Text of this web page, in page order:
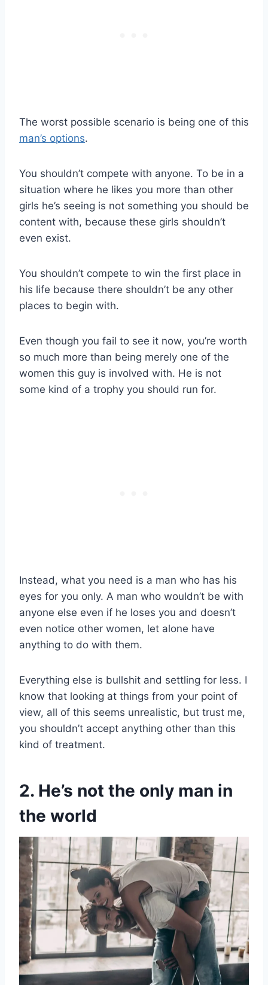
The worst possible scenario is being one of this
man’s options.
You shouldn’t compete with anyone. To be in a
situation where he likes you more than other
girls he’s seeing is not something you should be
content with, because these girls shouldn’t
even exist.
You shouldn’t compete to win the first place in
his life because there shouldn’t be any other
places to begin with.
Even though you fail to see it now, you’re worth
so much more than being merely one of the
women this guy is involved with. He is not
some kind of a trophy you should run for.
Instead, what you need is a man who has his
eyes for you only. A man who wouldn’t be with
anyone else even if he loses you and doesn’t
even notice other women, let alone have
anything to do with them.
Everything else is bullshit and settling for less. I
know that looking at things from your point of
view, all of this seems unrealistic, but trust me,
you shouldn’t accept anything other than this
kind of treatment.
2. He’s not the only man in
the world